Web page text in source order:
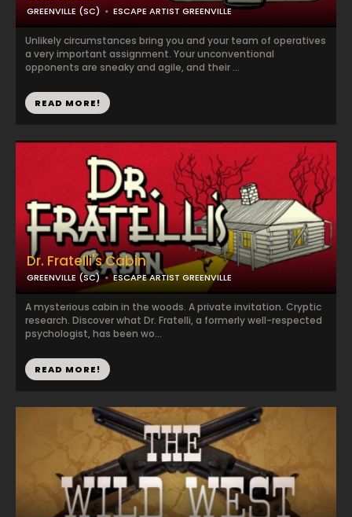
GREENVILLE (SC) ESCAPE ARTIST GREENVILLE
Unlikely circumstances bring you and your team of operatives
a very important assignment. Your unconventional
opponents are sneaky and agile, and their ...
READ MORE!
Dr. Fratelli's Cabin
GREENVILLE (SC) ESCAPE ARTIST GREENVILLE
A mysterious cabin in the woods. A private invitation. Cryptic
research. Discover what Dr. Fratelli, a formerly well-respected
psychologist, has been wo...
READ MORE!